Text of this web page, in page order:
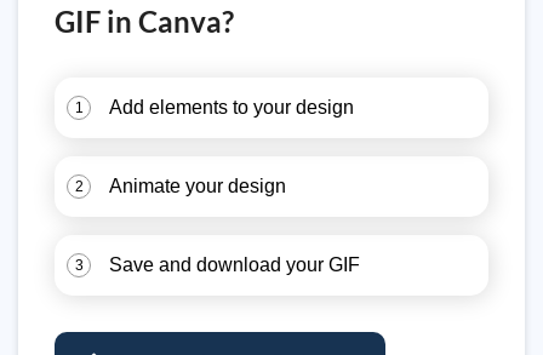
GIF in Canva?
1 Add elements to your design
2 Animate your design
3 Save and download your GIF